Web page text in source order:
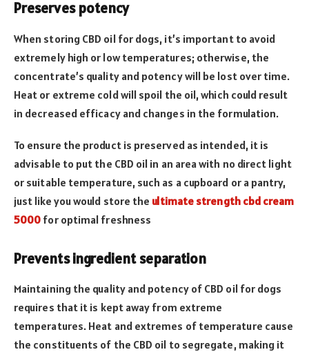
Preserves potency
When storing CBD oil for dogs, it’s important to avoid
extremely high or low temperatures; otherwise, the
concentrate’s quality and potency will be lost over time.
Heat or extreme cold will spoil the oil, which could result
in decreased efficacy and changes in the formulation.
To ensure the product is preserved as intended, it is
advisable to put the CBD oil in an area with no direct light
or suitable temperature, such as a cupboard or a pantry,
just like you would store the ultimate strength cbd cream
5000 for optimal freshness
Prevents ingredient separation
Maintaining the quality and potency of CBD oil for dogs
requires that it is kept away from extreme
temperatures. Heat and extremes of temperature cause
the constituents of the CBD oil to segregate, making it